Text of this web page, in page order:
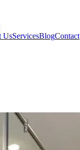
UsServicesBlogContact